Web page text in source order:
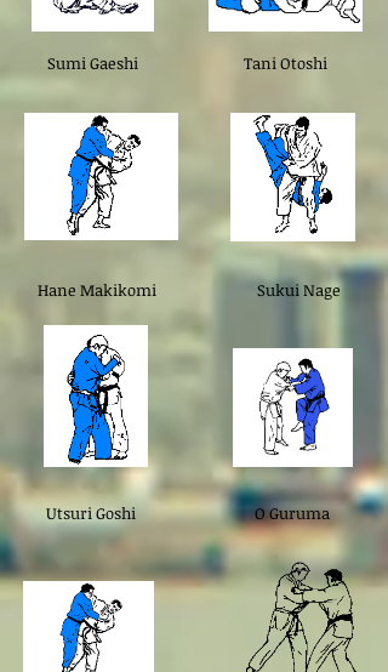
Sumi Gaeshi
Hane Makikomi
Utsuri Goshi
Tani Otoshi
Sukui Nage
O Guruma